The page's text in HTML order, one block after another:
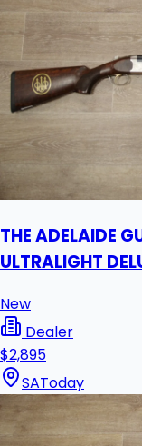
THE ADELAIDE
ULTRALIGHT
New
Dealer
$2,895
SAToday